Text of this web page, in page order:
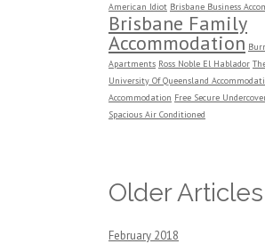
American Idiot Brisbane Business
Brisbane Family
Accommodation
Apartments Ross Noble El Hablador
University Of Queensland
Accommodation Free Secure
Spacious Air Conditioned
Older Articles
February 2018